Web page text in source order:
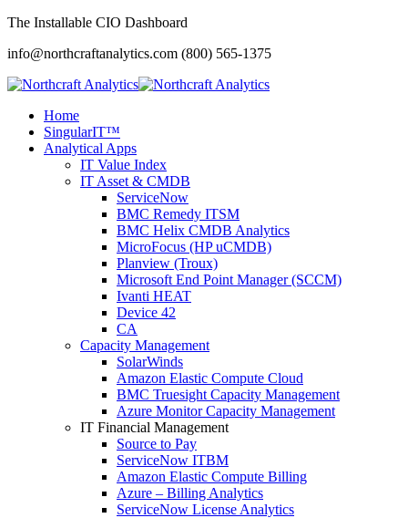
The Installable CIO Dashboard
info@northcraftanalytics.com (800) 565-1375
Home
SingularIT™
Analytical Apps
IT Value Index
IT Asset & CMDB
ServiceNow
BMC Remedy ITSM
BMC Helix CMDB Analytics
MicroFocus (HP uCMDB)
Planview (Troux)
Microsoft End Point Manager (SCCM)
Ivanti HEAT
Device 42
CA
Capacity Management
SolarWinds
Amazon Elastic Compute Cloud
BMC Truesight Capacity Management
Azure Monitor Capacity Management
IT Financial Management
Source to Pay
ServiceNow ITBM
Amazon Elastic Compute Billing
Azure – Billing Analytics
ServiceNow License Analytics